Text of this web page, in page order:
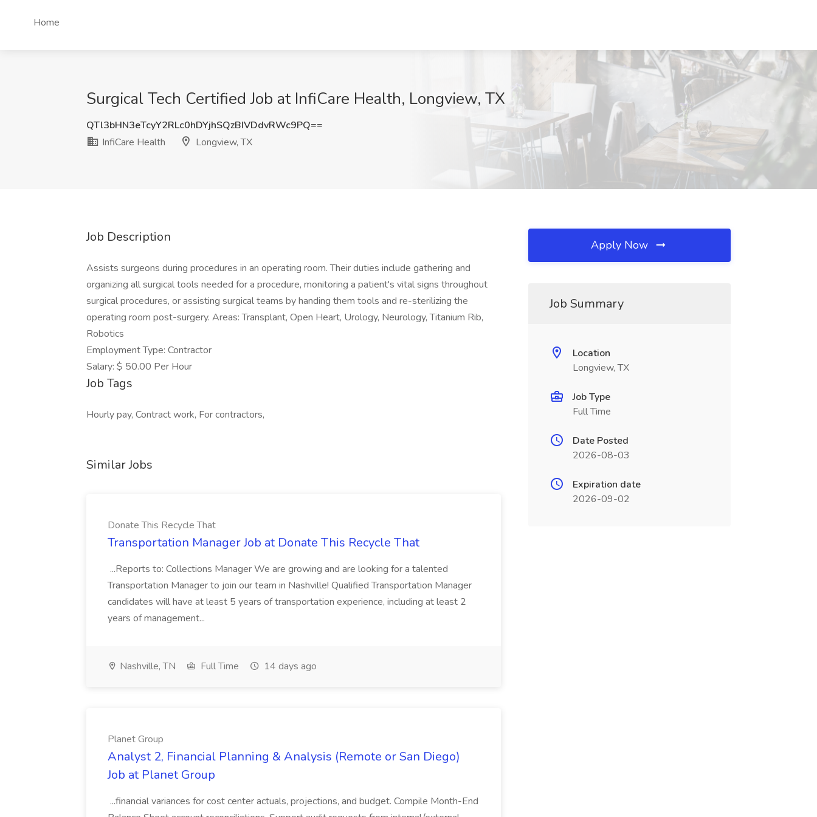
Home
Surgical Tech Certified Job at InfiCare Health, Longview, TX
QTl3bHN3eTcyY2RLc0hDYjhSQzBIVDdvRWc9PQ==
InfiCare Health
Longview, TX
Job Description
Assists surgeons during procedures in an operating room. Their duties include gathering and
organizing all surgical tools needed for a procedure, monitoring a patient's vital signs throughout
surgical procedures, or assisting surgical teams by handing them tools and re-sterilizing the
operating room post-surgery. Areas: Transplant, Open Heart, Urology, Neurology, Titanium Rib,
Robotics
Employment Type: Contractor
Salary: $ 50.00 Per Hour
Job Tags
Hourly pay, Contract work, For contractors,
Similar Jobs
Donate This Recycle That
Transportation Manager Job at Donate This Recycle That
...Reports to: Collections Manager We are growing and are looking for a talented
Transportation Manager to join our team in Nashville! Qualified Transportation Manager
candidates will have at least 5 years of transportation experience, including at least 2
years of management...
Nashville, TN Full Time 14 days ago
Planet Group
Analyst 2, Financial Planning & Analysis (Remote or San Diego)
Job at Planet Group
...financial variances for cost center actuals, projections, and budget. Compile Month-End
Apply Now
Job Summary
Location
Longview, TX
Job Type
Full Time
Date Posted
2026-08-03
Expiration date
2026-09-02